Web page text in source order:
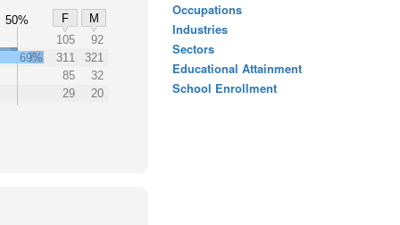
50% F
M
105
92
69% 311
321
85
32
29 20
Occupations
Industries
Sectors
Educational Attainment
School Enrollment